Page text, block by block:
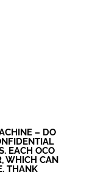
– DO
EACH OCO
WHICH CAN
THANK